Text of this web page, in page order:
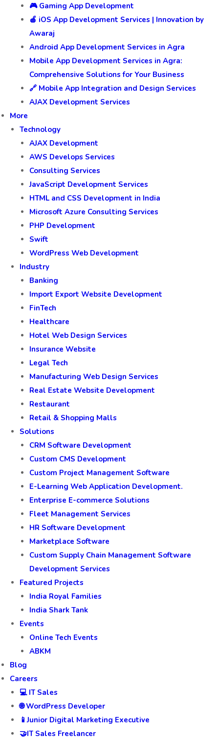
🎮 Gaming App Development
🍎 iOS App Development Services | Innovation by
Awaraj
Android App Development Services in Agra
Mobile App Development Services in Agra:
Comprehensive Solutions for Your Business
🔗 Mobile App Integration and Design Services
AJAX Development Services
More
Technology
AJAX Development
AWS Develops Services
Consulting Services
JavaScript Development Services
HTML and CSS Development in India
Microsoft Azure Consulting Services
PHP Development
Swift
WordPress Web Development
Industry
Banking
Import Export Website Development
FinTech
Healthcare
Hotel Web Design Services
Insurance Website
Legal Tech
Manufacturing Web Design Services
Real Estate Website Development
Restaurant
Retail & Shopping Malls
Solutions
CRM Software Development
Custom CMS Development
Custom Project Management Software
E-Learning Web Application Development.
Enterprise E-commerce Solutions
Fleet Management Services
HR Software Development
Marketplace Software
Custom Supply Chain Management Software
Development Services
Featured Projects
India Royal Families
India Shark Tank
Events
Online Tech Events
ABKM
Blog
Careers
💻 IT Sales
🌐 WordPress Developer
📱Junior Digital Marketing Executive
🤝IT Sales Freelancer